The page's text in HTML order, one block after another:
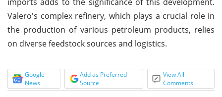
Valero's complex refinery, which plays a crucial role in
the production of various petroleum products, relies
on diverse feedstock sources and logistics.
Google
News
Add as Preferred
Source
View All
Comments